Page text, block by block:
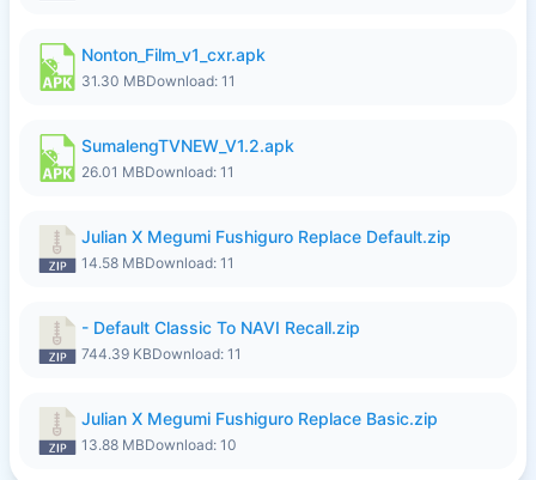
Nonton_Film_v1_cxr.apk
31.30 MBDownload: 11
SumalengTVNEW_V1.2.apk
26.01 MBDownload: 11
Julian X Megumi Fushiguro Replace Default.zip
14.58 MBDownload: 11
- Default Classic To NAVI Recall.zip
744.39 KBDownload: 11
Julian X Megumi Fushiguro Replace Basic.zip
13.88 MBDownload: 10